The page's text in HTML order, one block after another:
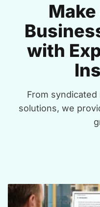
with
From
solutions, we